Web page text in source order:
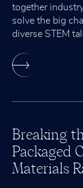
together
solve the big
diverse STEM
Breaking
Packaged
Materials